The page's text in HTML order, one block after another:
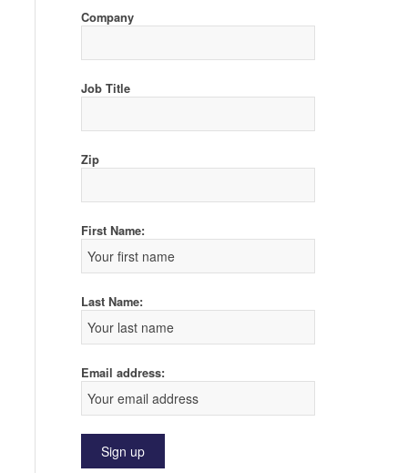
Company
Job Title
Zip
First Name:
Last Name:
Email address: